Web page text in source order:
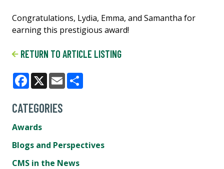
Congratulations, Lydia, Emma, and Samantha for
earning this prestigious award!
RETURN TO ARTICLE LISTING
Facebook
X Email
CATEGORIES
Awards
Blogs and Perspectives
CMS in the News